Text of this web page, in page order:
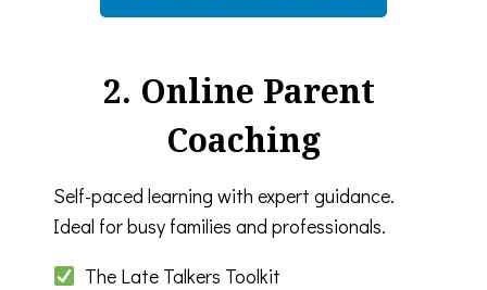
2. Online Parent
Coaching
Self-paced learning with expert guidance.
Ideal for busy families and professionals.
The Late Talkers Toolkit